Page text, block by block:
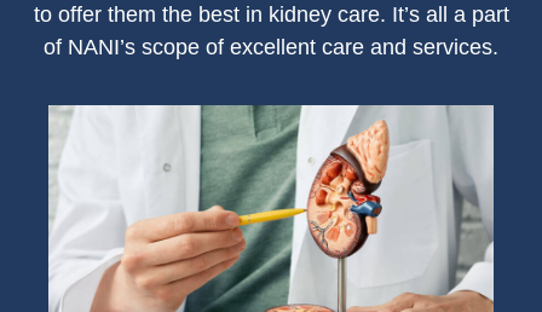
to offer them the best in kidney care. It’s all a part
of NANI’s scope of excellent care and services.